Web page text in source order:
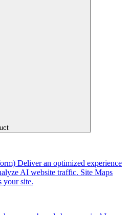
Deliver an optimized experience
AI website traffic. Site Maps
your site.